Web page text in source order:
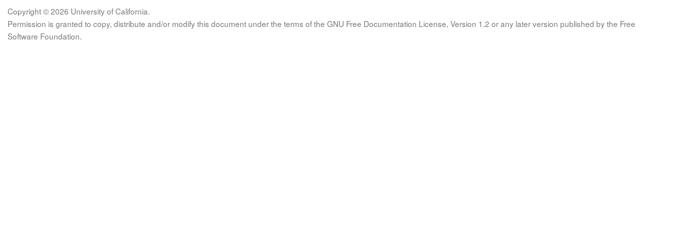
Copyright © 2026 University of California.
Permission is granted to copy, distribute and/or modify this document under the terms of the GNU Free Documentation License, Version 1.2 or any later version published by the Free
Software Foundation.